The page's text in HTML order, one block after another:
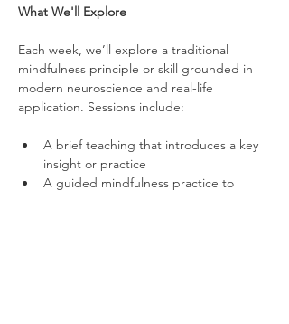
What We'll Explore
Each week, we’ll explore a traditional
mindfulness principle or skill grounded in
modern neuroscience and real-life
application. Sessions include:
A brief teaching that introduces a key
insight or practice
A guided mindfulness practice to